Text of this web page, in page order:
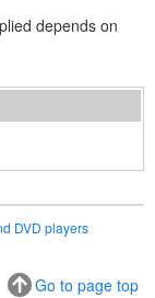
depends on
DVD players
Go to page top